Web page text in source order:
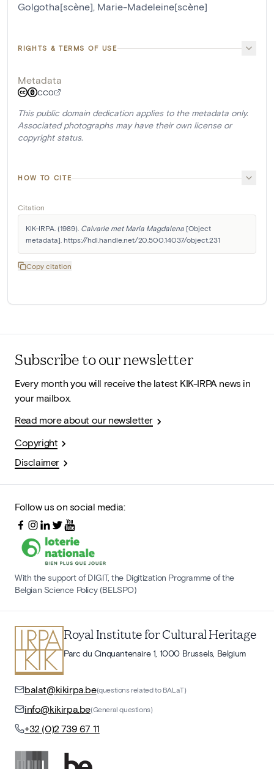
Golgotha[scène], Marie-Madeleine[scène]
RIGHTS & TERMS OF USE
Metadata
CC0
This public domain dedication applies to the metadata only.
Associated photographs may have their own license or
copyright status.
HOW TO CITE
Citation
KIK-IRPA. (1989). Calvarie met Maria Magdalena [Object
metadata]. https://hdl.handle.net/20.500.14037/object.231
Copy citation
Subscribe to our newsletter
Every month you will receive the latest KIK-IRPA news in
your mailbox.
Read more about our newsletter
Copyright
Disclaimer
Follow us on social media:
With the support of DIGIT, the Digitization Programme of the
Belgian Science Policy (BELSPO)
Royal Institute for Cultural Heritage
Parc du Cinquantenaire 1, 1000 Brussels, Belgium
balat@kikirpa.be(questions related to BALaT)
info@kikirpa.be(General questions)
+32 (0)2 739 67 11